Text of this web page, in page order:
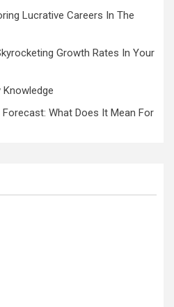
Lucrative Careers In The
Growth Rates In Your
What Does It Mean For